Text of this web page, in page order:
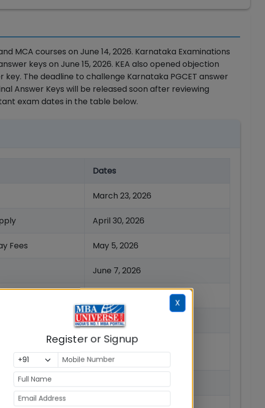
MCA courses on June 14, 2026. Karnataka Examinations
keys on June 15, 2026. KEA also opened objection
The deadline to challenge Karnataka PGCET answer
Answer Keys will be released soon after reviewing
exam dates in the table below.
Dates
March 23, 2026
April 30, 2026
Fees May 5, 2026
June 7, 2026
Date June 15, 2026
June, 2026
X
Register or Signup